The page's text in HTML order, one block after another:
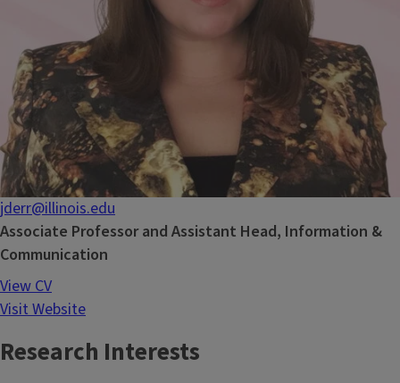
jderr@illinois.edu
Associate Professor and Assistant Head, Information &
Communication
View CV
Visit Website
Research Interests